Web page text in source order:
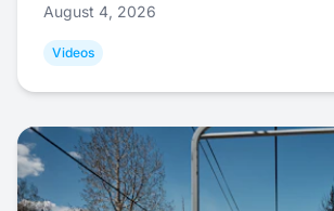
August 4, 2026
Videos